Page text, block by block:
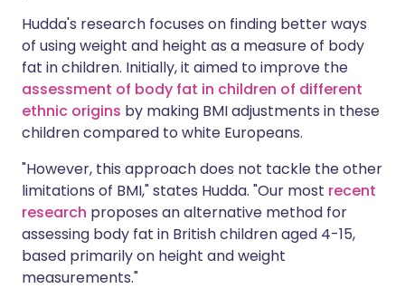
Hudda's research focuses on finding better ways
of using weight and height as a measure of body
fat in children. Initially, it aimed to improve the
assessment of body fat in children of different
ethnic origins by making BMI adjustments in these
children compared to white Europeans.
"However, this approach does not tackle the other
limitations of BMI," states Hudda. "Our most recent
research proposes an alternative method for
assessing body fat in British children aged 4-15,
based primarily on height and weight
measurements."